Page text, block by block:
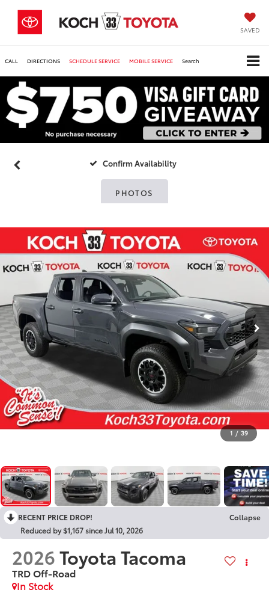
SAVED
CALL DIRECTIONS SCHEDULE SERVICE MOBILE SERVICE Search
Confirm Availability
PHOTOS
1 / 39
RECENT PRICE DROP!
Collapse
Reduced by $1,167 since Jul 10, 2026
2026Toyota Tacoma
TRD Off-Road
In Stock